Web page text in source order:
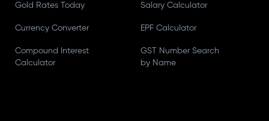
Gold Rates Today
Currency Converter
Compound Interest
Calculator
Salary Calculator
EPF Calculator
GST Number Search
by Name